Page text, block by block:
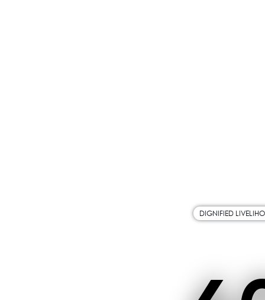
DIGNIFIED